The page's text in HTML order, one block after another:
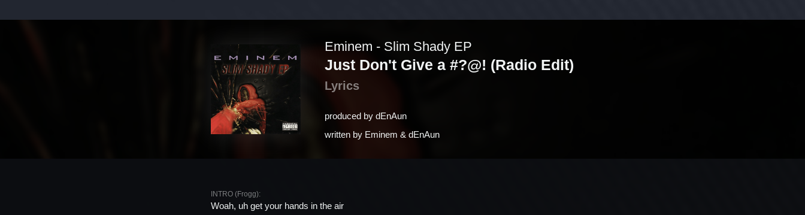
Eminem - Slim Shady EP
Just Don't Give a #?@! (Radio Edit)
Lyrics
produced by ​dEnAun
written by Eminem & ​dEnAun
INTRO (Frogg):
Woah, uh get your hands in the air